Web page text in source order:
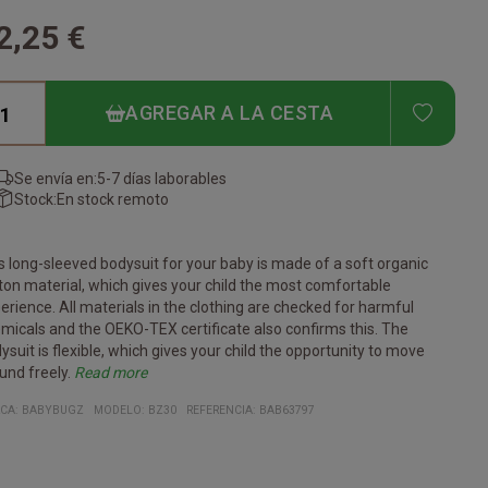
€
AGREGAR A LA CESTA ADD
Se envía en:5-7 días laborables
Stock:En stock remoto
long-sleeved bodysuit for your baby is made of a soft organic
material, which gives your child the most comfortable
All materials in the clothing are checked for harmful
and the OEKO-TEX certificate also confirms this. The
is flexible, which gives your child the opportunity to move
freely. Read more
cotton
Working Conditions
Tex
Conform
organic cotton
heather gray melange color is 85% organic cotton/15%
BABYBUGZ MODELO: BZ30 REFERENCIA: BAB63797